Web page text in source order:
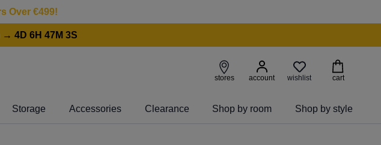
Over €499!
4D 6H 47M 3S
stores account wishlist cart
Storage Accessories Clearance Shop by room Shop by style